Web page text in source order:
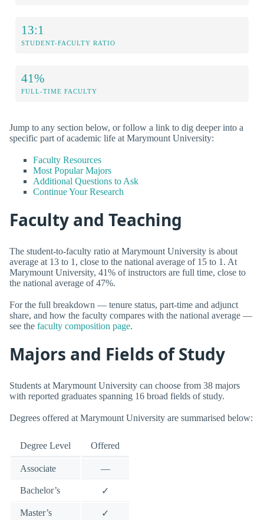
13:1
STUDENT-FACULTY RATIO
41%
FULL-TIME FACULTY
Jump to any section below, or follow a link to dig deeper into a
specific part of academic life at Marymount University:
Faculty Resources
Most Popular Majors
Additional Questions to Ask
Continue Your Research
Faculty and Teaching
The student-to-faculty ratio at Marymount University is about
average at 13 to 1, close to the national average of 15 to 1. At
Marymount University, 41% of instructors are full time, close to
the national average of 47%.
For the full breakdown — tenure status, part-time and adjunct
share, and how the faculty compares with the national average —
see the faculty composition page.
Majors and Fields of Study
Students at Marymount University can choose from 38 majors
with reported graduates spanning 16 broad fields of study.
Degrees offered at Marymount University are summarised below:
Degree Level Offered
Associate —
Bachelor’s ✓
Master’s ✓